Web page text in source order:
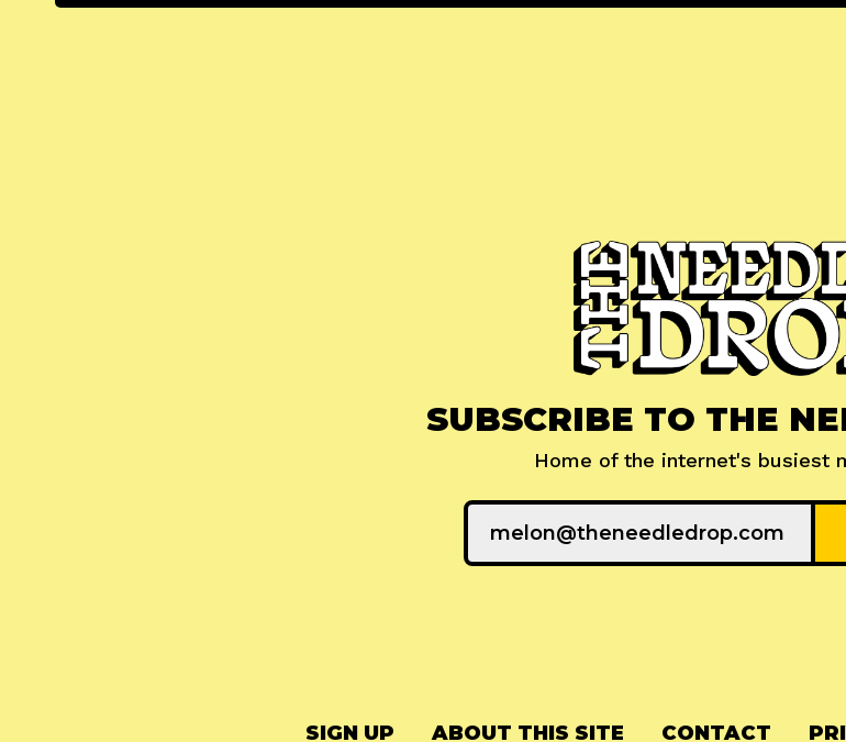
SUBSCRIBE TO THE
Home of the internet's busiest
SIGN UP ABOUT THIS SITE CONTACT